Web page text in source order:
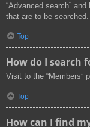
“Advanced search”
that are to be searched.
Top
How do I search
Visit to the “Members”
Top
How can I find